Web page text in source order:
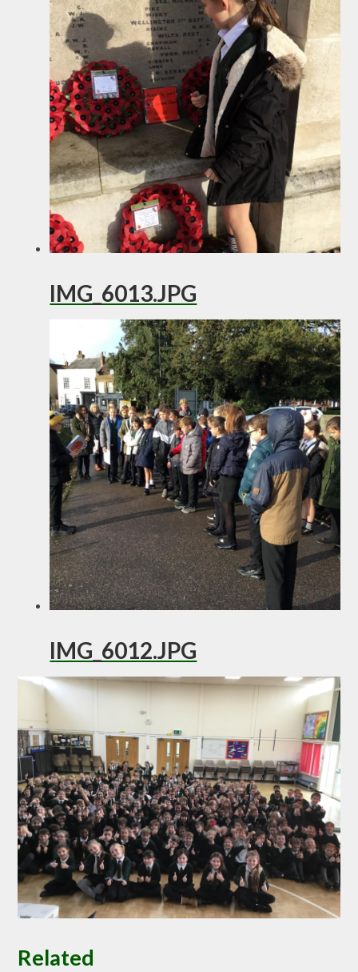
IMG_6013.JPG
IMG_6012.JPG
Related